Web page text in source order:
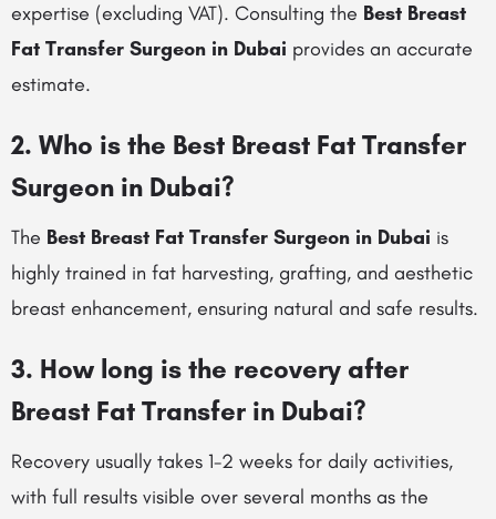
expertise (excluding VAT). Consulting the Best Breast
Fat Transfer Surgeon in Dubai provides an accurate
estimate.
2. Who is the Best Breast Fat Transfer
Surgeon in Dubai?
The Best Breast Fat Transfer Surgeon in Dubai is
highly trained in fat harvesting, grafting, and aesthetic
breast enhancement, ensuring natural and safe results.
3. How long is the recovery after
Breast Fat Transfer in Dubai?
Recovery usually takes 1-2 weeks for daily activities,
with full results visible over several months as the